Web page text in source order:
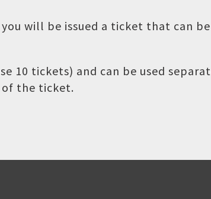
will be issued a ticket that can
10 tickets) and can be used
of the ticket.